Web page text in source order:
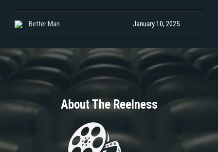
Better Man January 10, 2025
About The Reelness